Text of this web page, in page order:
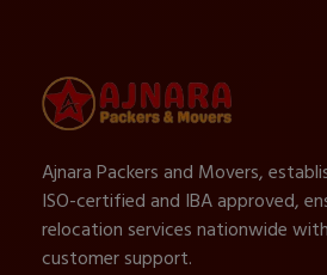
Ajnara Packers and Movers,
ISO-certified and IBA approved,
relocation services nationwide
customer support.